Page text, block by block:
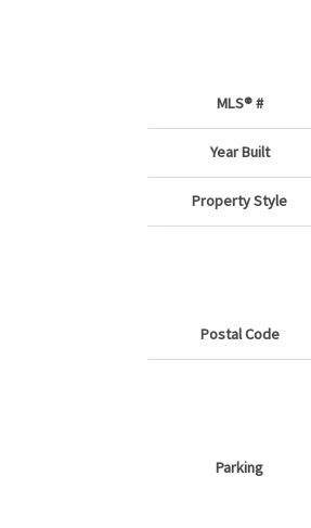
MLS® #
Year Built
Property Style
Postal Code
Parking